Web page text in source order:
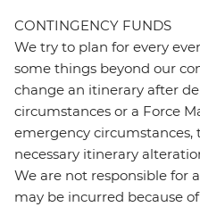
CONTINGENCY FUNDS
We try to plan for every
some things beyond our
change an itinerary after
circumstances or a Force
emergency circumstances,
necessary itinerary
We are not responsible for
may be incurred because